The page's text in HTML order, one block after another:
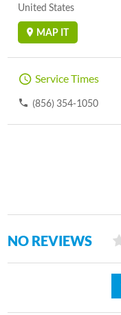
United States
MAP IT
Service Times
(856) 354-1050
NO REVIEWS